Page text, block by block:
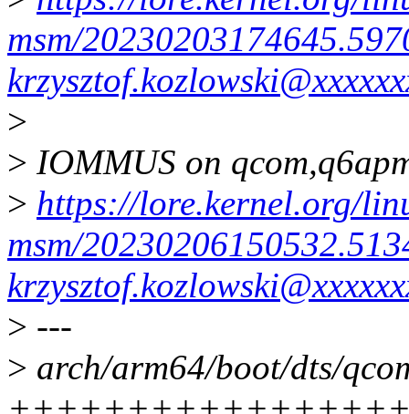
msm/
>
> IOMMUS on
> https://lore.kernel.org/
msm/
> ---
> arch/arm64/boot/dts/